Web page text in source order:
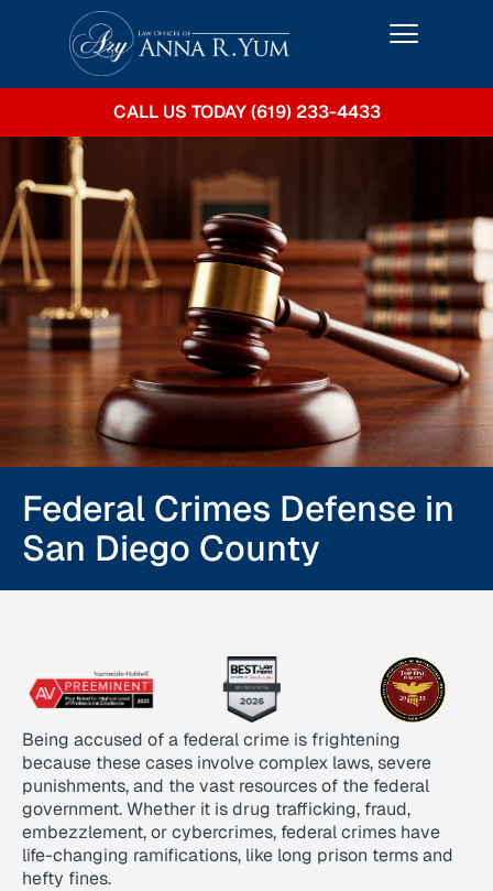
CALL US TODAY (619) 233-4433
Federal Crimes Defense in
San Diego County
Being accused of a federal crime is frightening
because these cases involve complex laws, severe
punishments, and the vast resources of the federal
government. Whether it is drug trafficking, fraud,
embezzlement, or cybercrimes, federal crimes have
life-changing ramifications, like long prison terms and
hefty fines.